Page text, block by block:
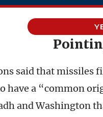
said that missiles
have a “common
and Washington